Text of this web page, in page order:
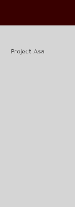
Project Asa